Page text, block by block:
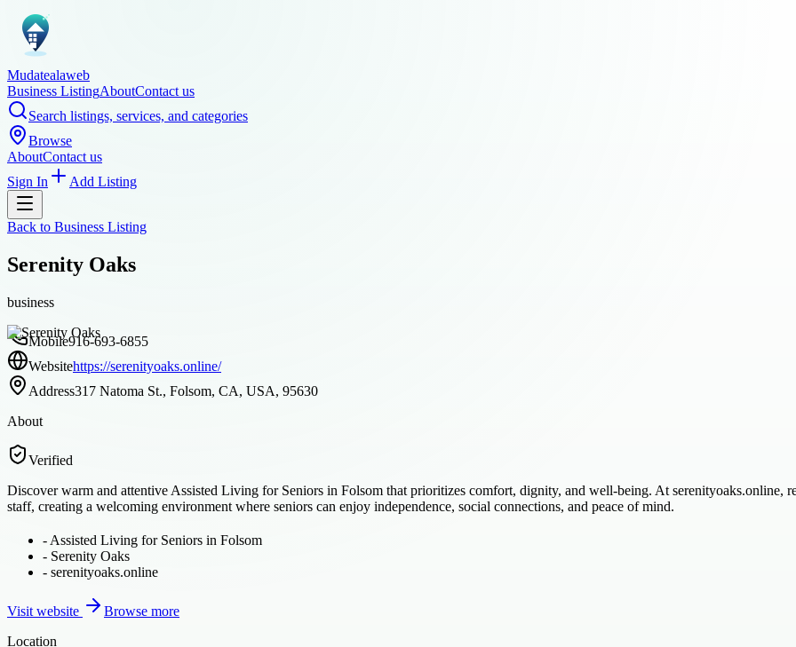
Mudatealaweb
Business ListingAboutContact us
Search listings, services, and categories
Browse
AboutContact us
Sign In
Add Listing
Back to Business Listing
Serenity Oaks
business
Mobile916-693-6855
Websitehttps://serenityoaks.online/
Address317 Natoma St., Folsom, CA, USA, 95630
About
Verified
Discover warm and attentive Assisted Living for Seniors in Folsom that prioritizes comfort, dignity, and well-being. At serenityoaks.online,
staff, creating a welcoming environment where seniors can enjoy independence, social connections, and peace of mind.
- Assisted Living for Seniors in Folsom
- Serenity Oaks
- serenityoaks.online
Visit website
Browse more
Location